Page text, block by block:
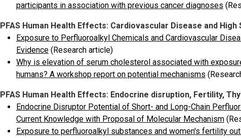
participants in association with previous cancer diagnoses
PFAS Human Health Effects: Cardiovascular Disease and
Exposure to Perfluoroalkyl Chemicals and Cardiovascular
Evidence(Research article)
Why is elevation of serum cholesterol associated with
humans? A workshop report on potential mechanisms
PFAS Human Health Effects: Endocrine disruption, Fertility,
Endocrine Disruptor Potential of Short- and Long-Chain
Current Knowledge with Proposal of Molecular Mechanism
Exposure to perfluoroalkyl substances and women's fertility